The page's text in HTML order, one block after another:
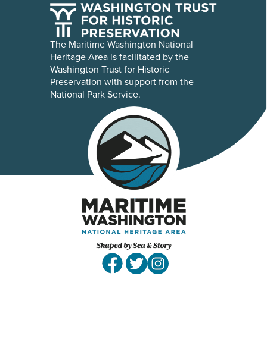
The Maritime Washington National
Heritage Area is facilitated by the
Washington Trust for Historic
Preservation with support from the
National Park Service.